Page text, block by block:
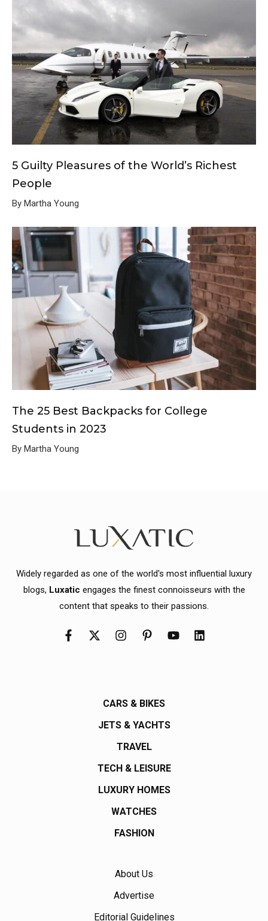
5 Guilty Pleasures of the World’s Richest
People
By Martha Young
The 25 Best Backpacks for College
Students in 2023
By Martha Young
Widely regarded as one of the world's most influential luxury
blogs, Luxatic engages the finest connoisseurs with the
content that speaks to their passions.
CARS & BIKES
JETS & YACHTS
TRAVEL
TECH & LEISURE
LUXURY HOMES
WATCHES
FASHION
About Us
Advertise
Editorial Guidelines